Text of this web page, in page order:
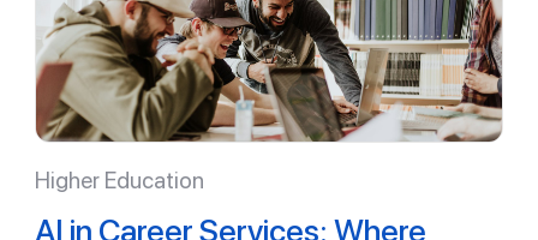
Higher Education
AI in Career Services: Where